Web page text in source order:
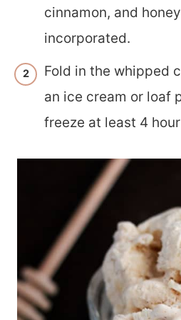
cinnamon, and
incorporated.
Fold in the whipped
an ice cream or loaf
freeze at least 4